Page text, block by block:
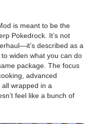
is meant to be the
Pokedrock. It’s not
described as a
widen what you can do
package. The focus
advanced
wrapped in a
feel like a bunch of